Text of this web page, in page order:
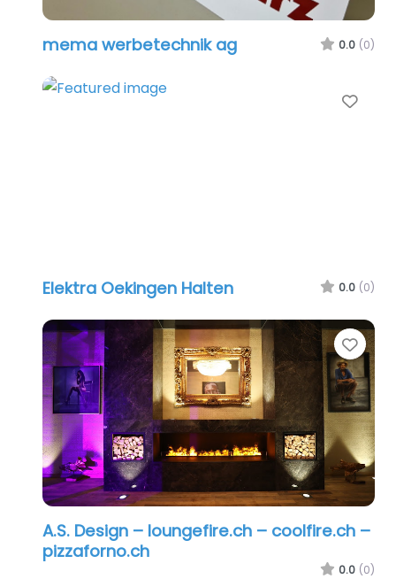
mema werbetechnik ag 0.0 (0)
Elektra Oekingen Halten 0.0 (0)
A.S. Design – loungefire.ch – coolfire.ch –
pizzaforno.ch
0.0 (0)